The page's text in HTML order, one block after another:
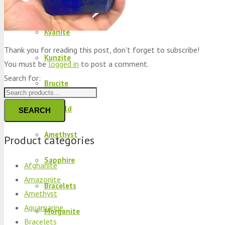
Peridot
Kyanite
Kunzite
Brucite
Emerald
Amethyst
Sapphire
Bracelets
Morganite
Thank you for reading this post, don't forget to subscribe!
You must belogged in to post a comment.
Search for:
SEARCH
Product categories
Afghanite
Amazonite
Amethyst
Aquamarine
Bracelets